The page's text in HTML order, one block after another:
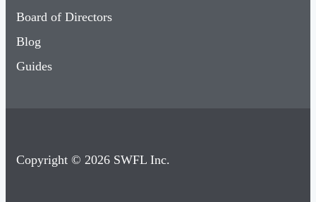
Board of Directors
Blog
Guides
Copyright © 2026 SWFL Inc.